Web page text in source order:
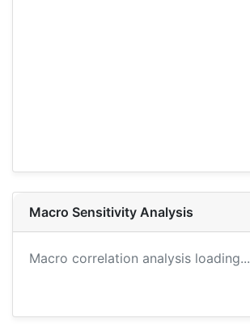
Macro Sensitivity Analysis
Macro correlation analysis loading...